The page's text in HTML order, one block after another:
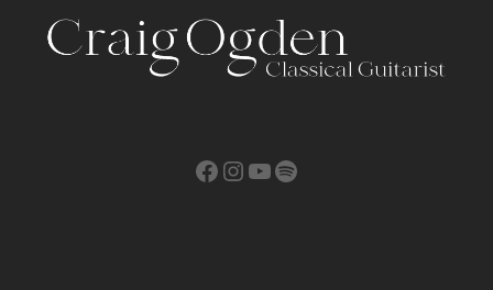
Facebook
Instagram
YouTube
Spotify